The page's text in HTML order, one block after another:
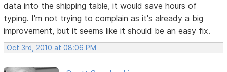
data into the shipping table, it would save hours of
typing. I'm not trying to complain as it's already a big
improvement, but it seems like it should be an easy fix.
Oct 3rd, 2010 at 08:06 PM